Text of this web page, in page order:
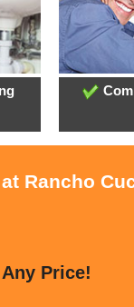
Rancho
Price!